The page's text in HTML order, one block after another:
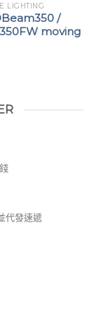
LIGHTING
/
moving
代發速遞